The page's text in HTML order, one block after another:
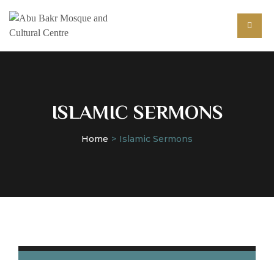
ISLAMIC SERMONS
Home Islamic Sermons